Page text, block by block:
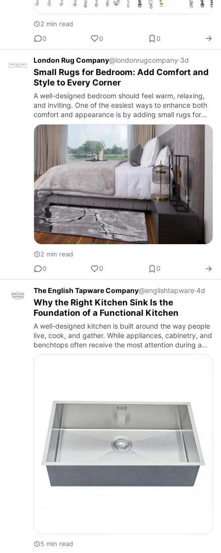
2 min read
0
0 0
London Rug Company@londonrugcompany·3d
Small Rugs for Bedroom: Add Comfort and
Style to Every Corner
A well-designed bedroom should feel warm, relaxing,
and inviting. One of the easiest ways to enhance both
comfort and appearance is by adding small rugs for
bedroom spaces. These versatile rugs are ideal for
placing bes…
2 min read
0
0 0
The English Tapware Company@englishtapware·4d
Why the Right Kitchen Sink Is the
Foundation of a Functional Kitchen
A well-designed kitchen is built around the way people
live, cook, and gather. While appliances, cabinetry, and
benchtops often receive the most attention during a
renovation, the sink is one of the hardest-working fixt…
5 min read